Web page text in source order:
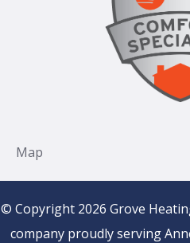
© Copyright 2026 Grove
company proudly serving